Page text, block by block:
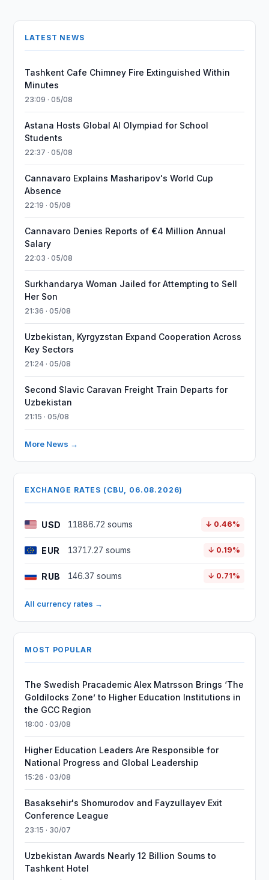
LATEST NEWS
Tashkent Cafe Chimney Fire Extinguished Within
Minutes
23:09 · 05/08
Astana Hosts Global AI Olympiad for School
Students
22:37 · 05/08
Cannavaro Explains Masharipov's World Cup
Absence
22:19 · 05/08
Cannavaro Denies Reports of €4 Million Annual
Salary
22:03 · 05/08
Surkhandarya Woman Jailed for Attempting to Sell
Her Son
21:36 · 05/08
Uzbekistan, Kyrgyzstan Expand Cooperation Across
Key Sectors
21:24 · 05/08
Second Slavic Caravan Freight Train Departs for
Uzbekistan
21:15 · 05/08
More News →
EXCHANGE RATES (CBU, 06.08.2026)
USD 11886.72 soums ↓ 0.46%
EUR 13717.27 soums ↓ 0.19%
RUB 146.37 soums ↓ 0.71%
All currency rates →
MOST POPULAR
The Swedish Pracademic Alex Matrsson Brings ‘The
Goldilocks Zone’ to Higher Education Institutions in
the GCC Region
18:00 · 03/08
Higher Education Leaders Are Responsible for
National Progress and Global Leadership
15:26 · 03/08
Basaksehir's Shomurodov and Fayzullayev Exit
Conference League
23:15 · 30/07
Uzbekistan Awards Nearly 12 Billion Soums to
Tashkent Hotel